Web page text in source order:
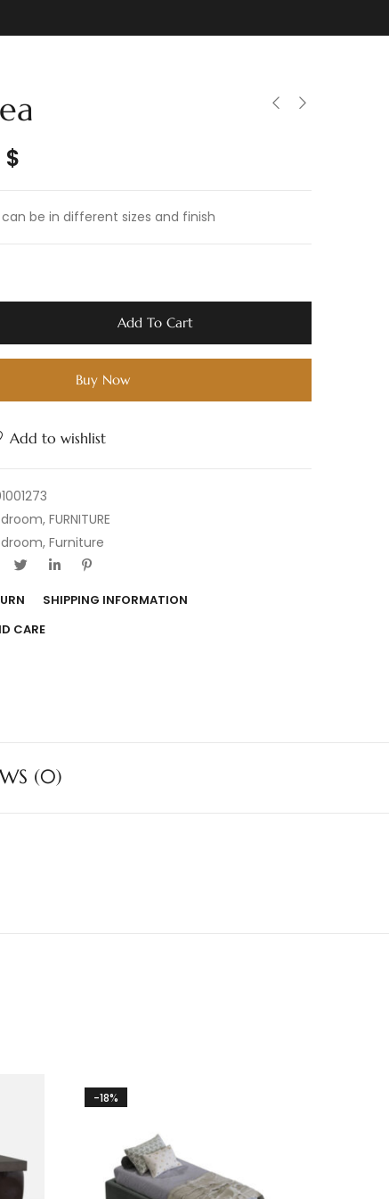
$
can be in different sizes and finish
Add To Cart
Buy Now
Add to wishlist
, FURNITURE
, Furniture
SHIPPING INFORMATION
CARE
(0)
-18%